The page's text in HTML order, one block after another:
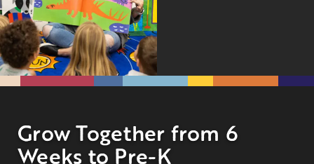
Grow Together from 6
Weeks to Pre-K